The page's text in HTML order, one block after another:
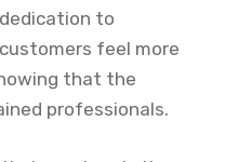
to
feel more
that the
professionals.